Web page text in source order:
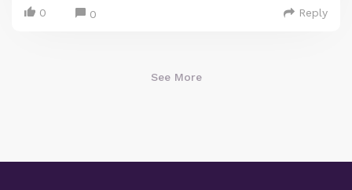
0 0 Reply
See More